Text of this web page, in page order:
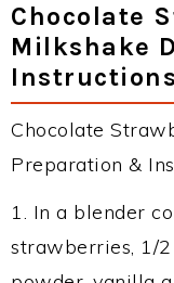
Chocolate
Milkshake
Instructions
Chocolate
Preparation &
1. In a blender
strawberries, 1/